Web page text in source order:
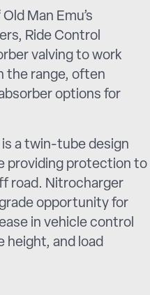
Man Emu’s
Ride Control
valving to work
the range, often
options for
a twin-tube design
providing protection to
road. Nitrocharger
opportunity for
in vehicle control
height, and load